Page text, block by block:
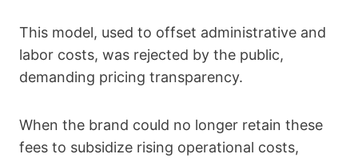
This model, used to offset administrative and
labor costs, was rejected by the public,
demanding pricing transparency.
When the brand could no longer retain these
fees to subsidize rising operational costs,